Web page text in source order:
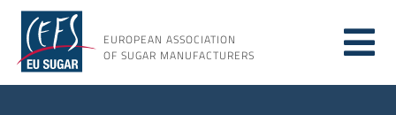
Skip
content
EUROPEAN ASSOCIATION
OF SUGAR MANUFACTURERS